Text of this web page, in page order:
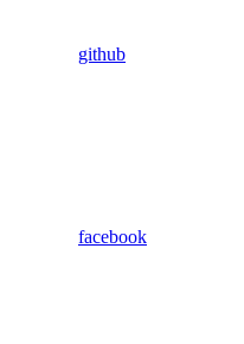
github
facebook